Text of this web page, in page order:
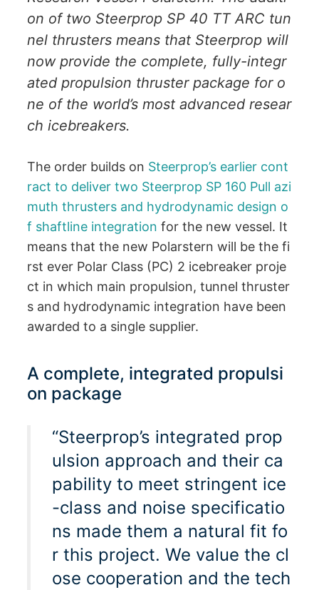
on of two Steerprop SP 40 TT ARC tun
nel thrusters means that Steerprop will
now provide the complete, fully-integr
ated propulsion thruster package for o
ne of the world’s most advanced resear
ch icebreakers.
The order builds on Steerprop’s earlier cont
ract to deliver two Steerprop SP 160 Pull azi
muth thrusters and hydrodynamic design o
f shaftline integration for the new vessel. It
means that the new Polarstern will be the fi
rst ever Polar Class (PC) 2 icebreaker proje
ct in which main propulsion, tunnel thruster
s and hydrodynamic integration have been
awarded to a single supplier.
A complete, integrated propulsi
on package
“Steerprop’s integrated prop
ulsion approach and their ca
pability to meet stringent ice
-class and noise specificatio
ns made them a natural fit fo
r this project. We value the cl
ose cooperation and the tech